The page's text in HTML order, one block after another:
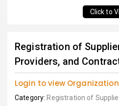
Click to
Registration of
Providers, and
Login to view Organization
Category: Registration of